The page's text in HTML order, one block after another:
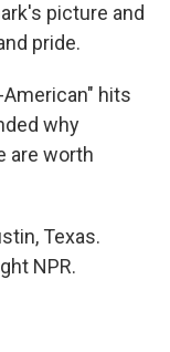
picture and
pride.
American" hits
why
are worth
Texas.
NPR.